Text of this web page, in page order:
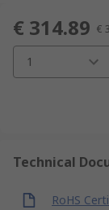
€ 314.89 €
1
Technical
RoHS